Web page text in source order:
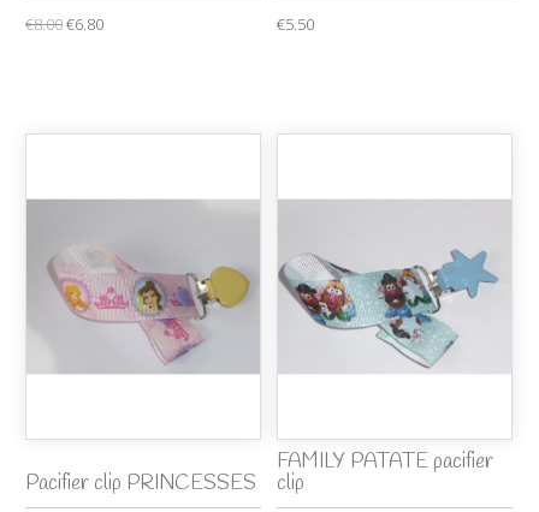
€8.00€6.80 €5.50
Pacifier clip PRINCESSES
FAMILY PATATE pacifier
clip